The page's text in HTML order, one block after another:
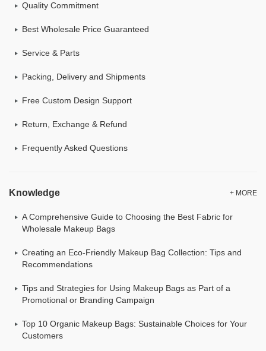
Quality Commitment
Best Wholesale Price Guaranteed
Service & Parts
Packing, Delivery and Shipments
Free Custom Design Support
Return, Exchange & Refund
Frequently Asked Questions
Knowledge + MORE
A Comprehensive Guide to Choosing the Best Fabric for
Wholesale Makeup Bags
Creating an Eco-Friendly Makeup Bag Collection: Tips and
Recommendations
Tips and Strategies for Using Makeup Bags as Part of a
Promotional or Branding Campaign
Top 10 Organic Makeup Bags: Sustainable Choices for Your
Customers